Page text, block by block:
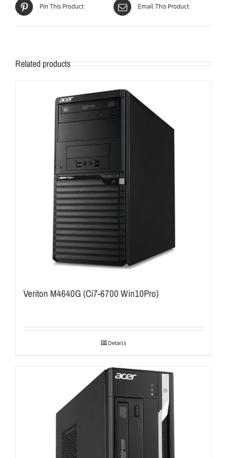
Pin This Product Email This Product
Related products
Veriton M4640G (Ci7-6700 Win10Pro)
Details